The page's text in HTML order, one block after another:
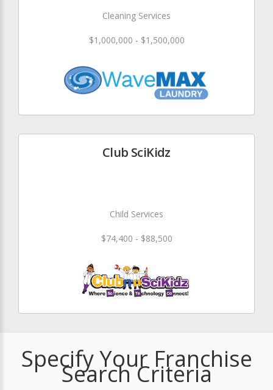
Cleaning Services
$1,000,000 - $1,500,000
Club SciKidz
Child Services
$74,400 - $88,500
Specify Your Franchise
Search Criteria